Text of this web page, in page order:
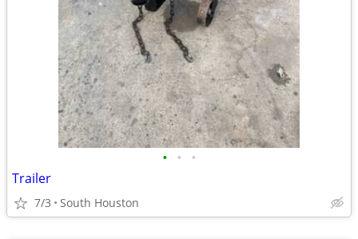
• • •
Trailer
7/3 South Houston